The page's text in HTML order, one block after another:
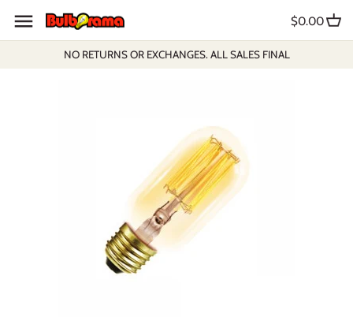
content
NO RETURNS OR EXCHANGES. ALL SALES FINAL
$0.00